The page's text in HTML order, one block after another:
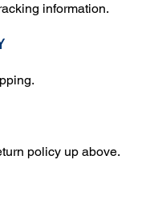
information.
policy up above.